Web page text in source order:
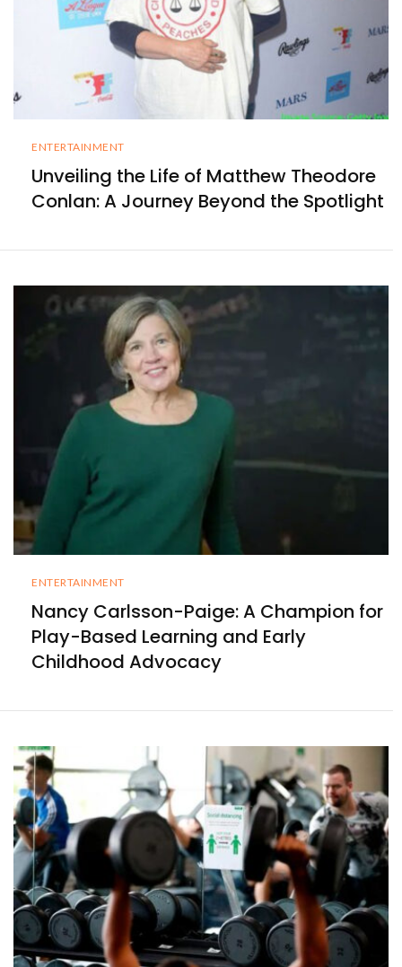
ENTERTAINMENT
Unveiling the Life of Matthew Theodore
Conlan: A Journey Beyond the Spotlight
ENTERTAINMENT
Nancy Carlsson-Paige: A Champion for
Play-Based Learning and Early
Childhood Advocacy